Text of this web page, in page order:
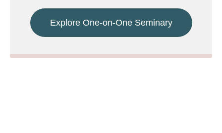
Explore One-on-One Seminary